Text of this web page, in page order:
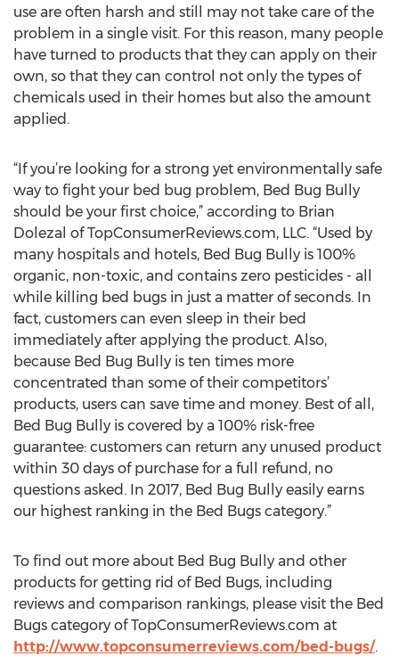
use are often harsh and still may not take care of the
problem in a single visit. For this reason, many people
have turned to products that they can apply on their
own, so that they can control not only the types of
chemicals used in their homes but also the amount
applied.
“If you’re looking for a strong yet environmentally safe
way to fight your bed bug problem, Bed Bug Bully
should be your first choice,” according to Brian
Dolezal of TopConsumerReviews.com, LLC. “Used by
many hospitals and hotels, Bed Bug Bully is 100%
organic, non-toxic, and contains zero pesticides - all
while killing bed bugs in just a matter of seconds. In
fact, customers can even sleep in their bed
immediately after applying the product. Also,
because Bed Bug Bully is ten times more
concentrated than some of their competitors’
products, users can save time and money. Best of all,
Bed Bug Bully is covered by a 100% risk-free
guarantee: customers can return any unused product
within 30 days of purchase for a full refund, no
questions asked. In 2017, Bed Bug Bully easily earns
our highest ranking in the Bed Bugs category.”
To find out more about Bed Bug Bully and other
products for getting rid of Bed Bugs, including
reviews and comparison rankings, please visit the Bed
Bugs category of TopConsumerReviews.com at
http://www.topconsumerreviews.com/bed-bugs/.